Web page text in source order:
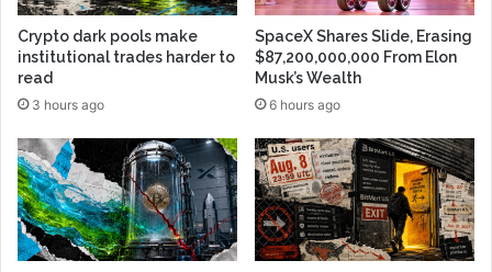
Crypto dark pools make
institutional trades harder to
read
3 hours ago
SpaceX Shares Slide, Erasing
$87,200,000,000 From Elon
Musk’s Wealth
6 hours ago